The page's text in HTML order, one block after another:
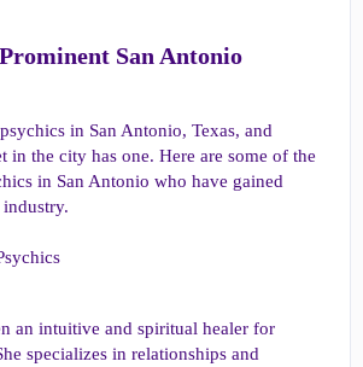
San Antonio
in San Antonio, Texas, and
in the city has one. Here are some of the
in San Antonio who have gained
an intuitive and spiritual healer for
specializes in relationships and